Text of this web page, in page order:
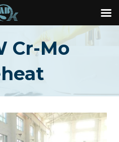
Cr-Mo